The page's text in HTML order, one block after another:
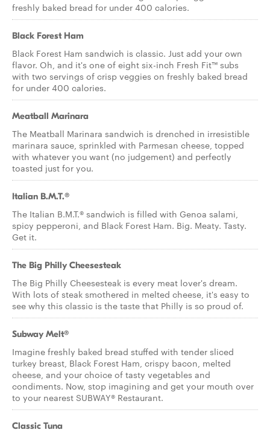
freshly baked bread for under 400 calories.
Black Forest Ham
Black Forest Ham sandwich is classic. Just add your own
flavor. Oh, and it's one of eight six-inch Fresh Fit™ subs
with two servings of crisp veggies on freshly baked bread
for under 400 calories.
Meatball Marinara
The Meatball Marinara sandwich is drenched in irresistible
marinara sauce, sprinkled with Parmesan cheese, topped
with whatever you want (no judgement) and perfectly
toasted just for you.
Italian B.M.T.®
The Italian B.M.T.® sandwich is filled with Genoa salami,
spicy pepperoni, and Black Forest Ham. Big. Meaty. Tasty.
Get it.
The Big Philly Cheesesteak
The Big Philly Cheesesteak is every meat lover's dream.
With lots of steak smothered in melted cheese, it's easy to
see why this classic is the taste that Philly is so proud of.
Subway Melt®
Imagine freshly baked bread stuffed with tender sliced
turkey breast, Black Forest Ham, crispy bacon, melted
cheese, and your choice of tasty vegetables and
condiments. Now, stop imagining and get your mouth over
to your nearest SUBWAY® Restaurant.
Classic Tuna